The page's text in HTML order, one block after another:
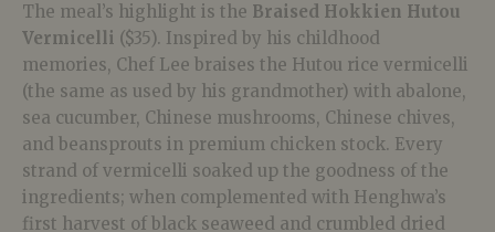
The meal’s highlight is the Braised Hokkien Hutou
Vermicelli ($35). Inspired by his childhood
memories, Chef Lee braises the Hutou rice vermicelli
(the same as used by his grandmother) with abalone,
sea cucumber, Chinese mushrooms, Chinese chives,
and beansprouts in premium chicken stock. Every
strand of vermicelli soaked up the goodness of the
ingredients; when complemented with Henghwa’s
first harvest of black seaweed and crumbled dried